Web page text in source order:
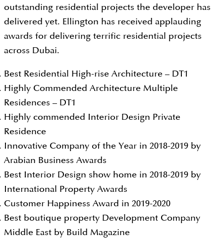
outstanding residential projects the developer has
delivered yet. Ellington has received applauding
awards for delivering terrific residential projects
across Dubai.
Best Residential High-rise Architecture – DT1
Highly Commended Architecture Multiple
Residences – DT1
Highly commended Interior Design Private
Residence
Innovative Company of the Year in 2018-2019 by
Arabian Business Awards
Best Interior Design show home in 2018-2019 by
International Property Awards
Customer Happiness Award in 2019-2020
Best boutique property Development Company
Middle East by Build Magazine